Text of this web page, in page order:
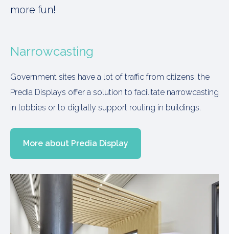
more fun!
Narrowcasting
Government sites have a lot of traffic from citizens; the
Predia Displays offer a solution to facilitate narrowcasting
in lobbies or to digitally support routing in buildings.
More about Predia Display